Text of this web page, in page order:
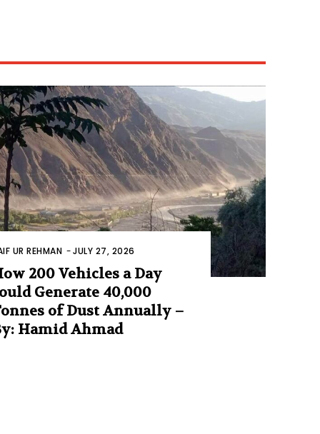
UR REHMAN -JULY 27, 2026
200 Vehicles a Day
Generate 40,000
of Dust Annually –
Hamid Ahmad